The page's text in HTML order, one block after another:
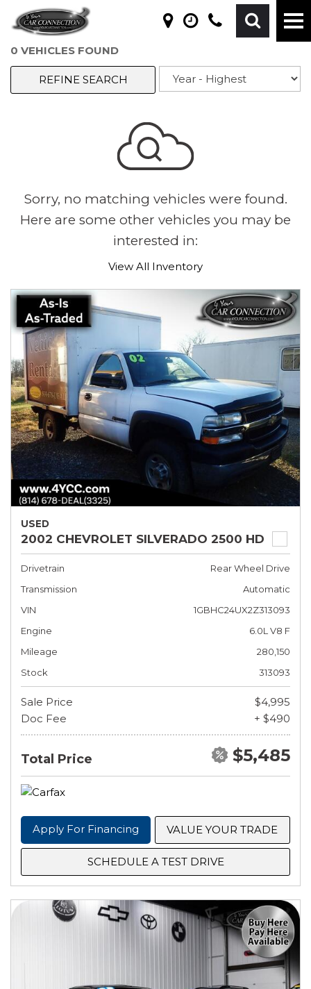
0 VEHICLES FOUND
REFINE SEARCH
Sorry, no matching vehicles were found.
Here are some other vehicles you may be
interested in:
View All Inventory
USED
2002 CHEVROLET SILVERADO 2500 HD
Drivetrain
Rear Wheel Drive
Transmission
Automatic
VIN
1GBHC24UX2Z313093
Engine
6.0L V8 F
Mileage
280,150
Stock
313093
Sale Price
$4,995
Doc Fee
+ $490
Total Price $5,485
Apply For Financing VALUE YOUR TRADE
SCHEDULE A TEST DRIVE